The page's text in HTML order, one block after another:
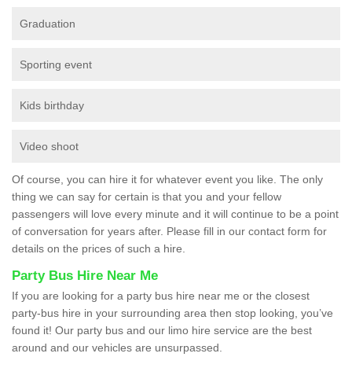
Graduation
Sporting event
Kids birthday
Video shoot
Of course, you can hire it for whatever event you like. The only
thing we can say for certain is that you and your fellow
passengers will love every minute and it will continue to be a point
of conversation for years after. Please fill in our contact form for
details on the prices of such a hire.
Party Bus Hire Near Me
If you are looking for a party bus hire near me or the closest
party-bus hire in your surrounding area then stop looking, you’ve
found it! Our party bus and our limo hire service are the best
around and our vehicles are unsurpassed.